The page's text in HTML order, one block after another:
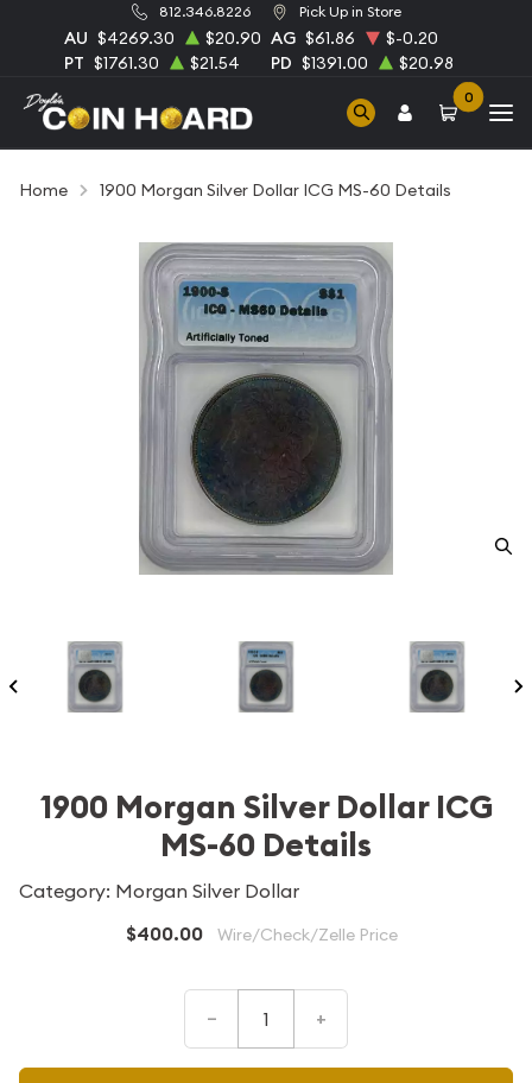
812.346.8226 Pick Up in Store
AU $4269.30 $20.90 AG $61.86
$-0.20
PT $1761.30 $21.54 PD $1391.00 $20.98
0
Home 1900 Morgan Silver Dollar ICG MS-60 Details
1900 Morgan Silver Dollar ICG
MS-60 Details
Category: Morgan Silver Dollar
$400.00 Wire/Check/Zelle Price
– +